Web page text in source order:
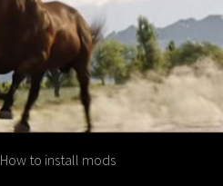
How to install mods